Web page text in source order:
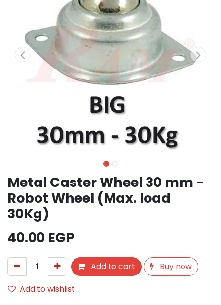
Metal Caster Wheel 30 mm -
Robot Wheel (Max. load
30Kg)
40.00 EGP
Add to cart
Buy now
Add to wishlist